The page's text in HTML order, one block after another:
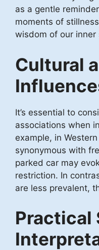
as a gentle
moments of
wisdom of our inner
Cultural
It’s essential to
associations when
example, in
synonymous with
parked car may
restriction. In
are less prevalent,
Practical